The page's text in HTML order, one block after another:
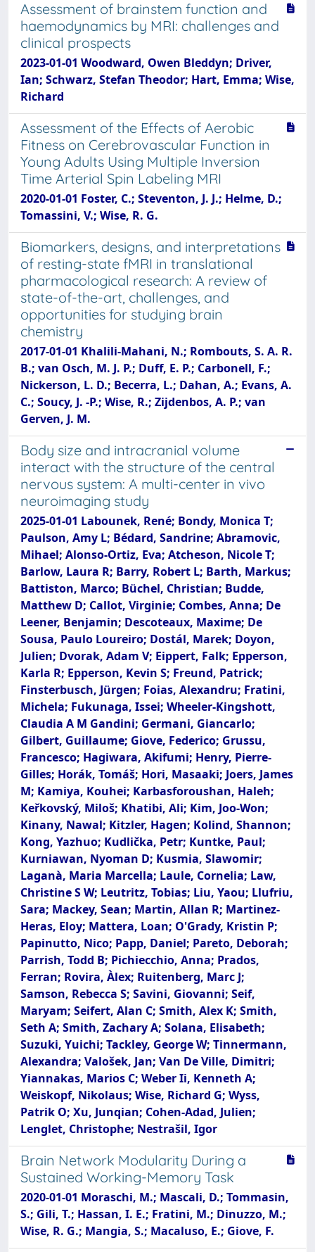
Assessment of brainstem function and
haemodynamics by MRI: challenges and
clinical prospects
2023-01-01 Woodward, Owen Bleddyn; Driver,
Ian; Schwarz, Stefan Theodor; Hart, Emma; Wise,
Richard
Assessment of the Effects of Aerobic
Fitness on Cerebrovascular Function in
Young Adults Using Multiple Inversion
Time Arterial Spin Labeling MRI
2020-01-01 Foster, C.; Steventon, J. J.; Helme, D.;
Tomassini, V.; Wise, R. G.
Biomarkers, designs, and interpretations
of resting-state fMRI in translational
pharmacological research: A review of
state-of-the-art, challenges, and
opportunities for studying brain
chemistry
2017-01-01 Khalili-Mahani, N.; Rombouts, S. A. R.
B.; van Osch, M. J. P.; Duff, E. P.; Carbonell, F.;
Nickerson, L. D.; Becerra, L.; Dahan, A.; Evans, A.
C.; Soucy, J. -P.; Wise, R.; Zijdenbos, A. P.; van
Gerven, J. M.
Body size and intracranial volume
interact with the structure of the central
nervous system: A multi-center in vivo
neuroimaging study
2025-01-01 Labounek, René; Bondy, Monica T;
Paulson, Amy L; Bédard, Sandrine; Abramovic,
Mihael; Alonso-Ortiz, Eva; Atcheson, Nicole T;
Barlow, Laura R; Barry, Robert L; Barth, Markus;
Battiston, Marco; Büchel, Christian; Budde,
Matthew D; Callot, Virginie; Combes, Anna; De
Leener, Benjamin; Descoteaux, Maxime; De
Sousa, Paulo Loureiro; Dostál, Marek; Doyon,
Julien; Dvorak, Adam V; Eippert, Falk; Epperson,
Karla R; Epperson, Kevin S; Freund, Patrick;
Finsterbusch, Jürgen; Foias, Alexandru; Fratini,
Michela; Fukunaga, Issei; Wheeler-Kingshott,
Claudia A M Gandini; Germani, Giancarlo;
Gilbert, Guillaume; Giove, Federico; Grussu,
Francesco; Hagiwara, Akifumi; Henry, Pierre-
Gilles; Horák, Tomáš; Hori, Masaaki; Joers, James
M; Kamiya, Kouhei; Karbasforoushan, Haleh;
Keřkovský, Miloš; Khatibi, Ali; Kim, Joo-Won;
Kinany, Nawal; Kitzler, Hagen; Kolind, Shannon;
Kong, Yazhuo; Kudlička, Petr; Kuntke, Paul;
Kurniawan, Nyoman D; Kusmia, Slawomir;
Laganà, Maria Marcella; Laule, Cornelia; Law,
Christine S W; Leutritz, Tobias; Liu, Yaou; Llufriu,
Sara; Mackey, Sean; Martin, Allan R; Martinez-
Heras, Eloy; Mattera, Loan; O'Grady, Kristin P;
Papinutto, Nico; Papp, Daniel; Pareto, Deborah;
Parrish, Todd B; Pichiecchio, Anna; Prados,
Ferran; Rovira, Àlex; Ruitenberg, Marc J;
Samson, Rebecca S; Savini, Giovanni; Seif,
Maryam; Seifert, Alan C; Smith, Alex K; Smith,
Seth A; Smith, Zachary A; Solana, Elisabeth;
Suzuki, Yuichi; Tackley, George W; Tinnermann,
Alexandra; Valošek, Jan; Van De Ville, Dimitri;
Yiannakas, Marios C; Weber Ii, Kenneth A;
Weiskopf, Nikolaus; Wise, Richard G; Wyss,
Patrik O; Xu, Junqian; Cohen-Adad, Julien;
Lenglet, Christophe; Nestrašil, Igor
Brain Network Modularity During a
Sustained Working-Memory Task
2020-01-01 Moraschi, M.; Mascali, D.; Tommasin,
S.; Gili, T.; Hassan, I. E.; Fratini, M.; Dinuzzo, M.;
Wise, R. G.; Mangia, S.; Macaluso, E.; Giove, F.